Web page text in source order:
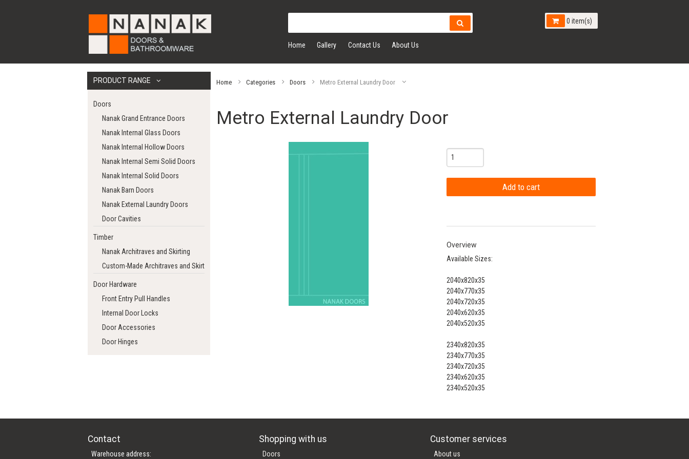
Home Gallery Contact Us About Us
0 item(s)
PRODUCT RANGE
Doors
Nanak Grand Entrance Doors
Nanak Internal Glass Doors
Nanak Internal Hollow Doors
Nanak Internal Semi Solid Doors
Nanak Internal Solid Doors
Nanak Barn Doors
Nanak External Laundry Doors
Door Cavities
Timber
Nanak Architraves and Skirting
Custom-Made Architraves and Skirting
Door Hardware
Front Entry Pull Handles
Internal Door Locks
Door Accessories
Door Hinges
Home Categories Doors Metro External Laundry Door
Metro External Laundry Door
Overview
Available Sizes:
2040x820x35
2040x770x35
2040x720x35
2040x620x35
2040x520x35
2340x820x35
2340x770x35
2340x720x35
2340x620x35
2340x520x35
Contact
Warehouse address:
Shopping with us
Doors
Customer services
About us